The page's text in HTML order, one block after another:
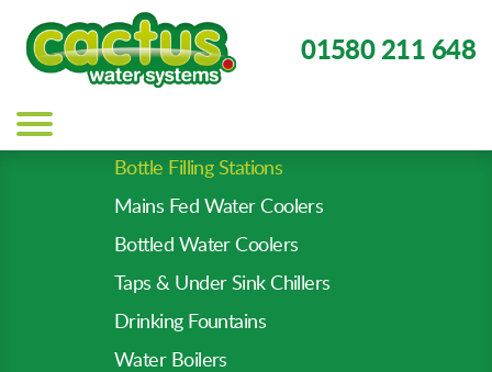
01580 211 648
Main
navigation
Bottle Filling Stations
Mains Fed Water Coolers
Bottled Water Coolers
Taps & Under Sink Chillers
Drinking Fountains
Water Boilers